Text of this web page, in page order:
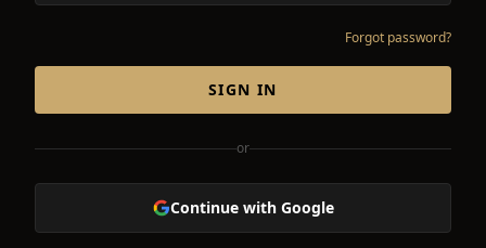
Forgot password?
SIGN IN
or
Continue with Google